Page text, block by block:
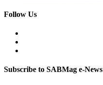
Follow Us
Subscribe to SABMag e-News